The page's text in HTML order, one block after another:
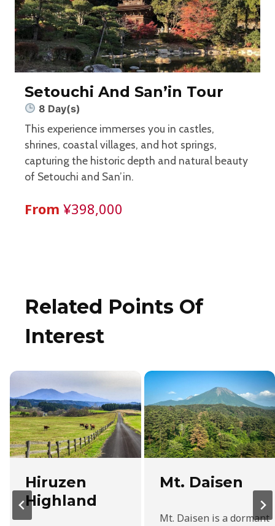
Setouchi And San’in Tour
8 Day(s)
This experience immerses you in castles,
shrines, coastal villages, and hot springs,
capturing the historic depth and natural beauty
of Setouchi and San’in.
From ¥398,000
Related Points Of
Interest
Hiruzen
Highland
Mt. Daisen
Mt. Daisen is a dormant